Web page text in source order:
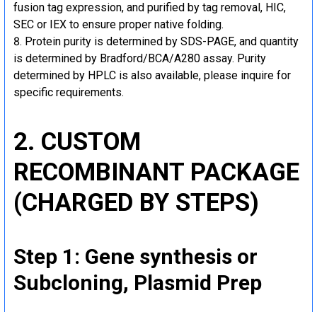
fusion tag expression, and purified by tag removal, HIC,
SEC or IEX to ensure proper native folding.
Protein purity is determined by SDS-PAGE, and quantity
is determined by Bradford/BCA/A280 assay. Purity
determined by HPLC is also available, please inquire for
specific requirements.
2. CUSTOM
RECOMBINANT PACKAGE
(CHARGED BY STEPS)
Step 1: Gene synthesis or
Subcloning, Plasmid Prep